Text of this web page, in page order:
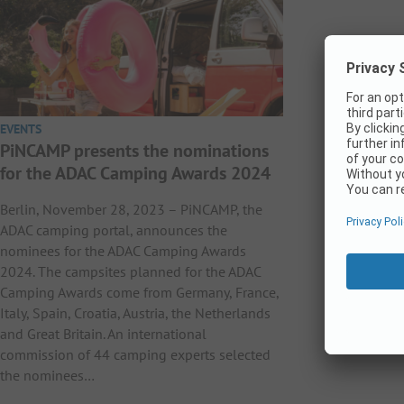
EVENTS
PiNCAMP presents the nominations
for the ADAC Camping Awards 2024
Berlin, November 28, 2023 – PiNCAMP, the
ADAC camping portal, announces the
nominees for the ADAC Camping Awards
2024. The campsites planned for the ADAC
Camping Awards come from Germany, France,
Italy, Spain, Croatia, Austria, the Netherlands
and Great Britain. An international
commission of 44 camping experts selected
the nominees…